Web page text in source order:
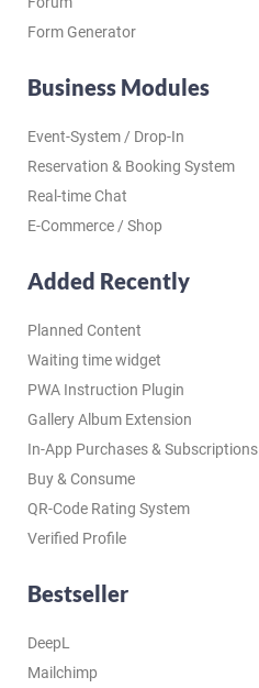
Form Generator
Business Modules
Event-System / Drop-In
Reservation & Booking System
Real-time Chat
E-Commerce / Shop
Added Recently
Planned Content
Waiting time widget
PWA Instruction Plugin
Gallery Album Extension
In-App Purchases & Subscriptions
Buy & Consume
QR-Code Rating System
Verified Profile
Bestseller
DeepL
Mailchimp